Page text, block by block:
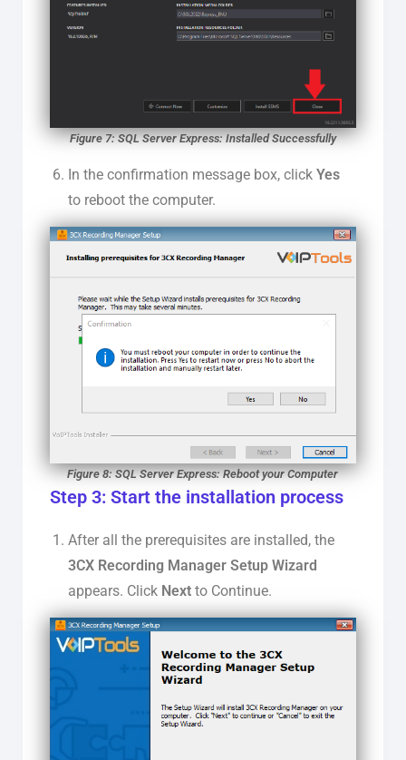
Figure 7: SQL Server Express: Installed Successfully
In the confirmation message box, click Yes
to reboot the computer.
Figure 8: SQL Server Express: Reboot your Computer
Step 3: Start the installation process
After all the prerequisites are installed, the
3CX Recording Manager Setup Wizard
appears. Click Next to Continue.